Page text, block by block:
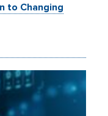
to Changing